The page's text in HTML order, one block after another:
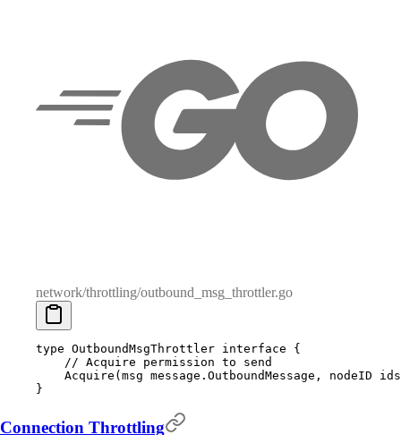
network/throttling/outbound_msg_throttler.go
type OutboundMsgThrottler interface {
    // Acquire permission to send
    Acquire
( msg message . OutboundMessage , nodeID ids
}
Connection Throttling